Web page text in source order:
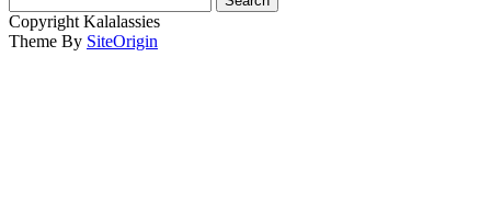
for:
Copyright Kalalassies
Theme By SiteOrigin